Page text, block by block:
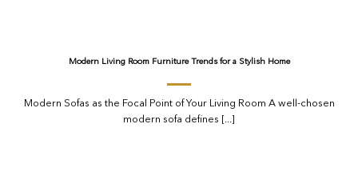
Modern Living Room Furniture Trends for a Stylish Home
Modern Sofas as the Focal Point of Your Living Room A well-chosen
modern sofa defines [...]